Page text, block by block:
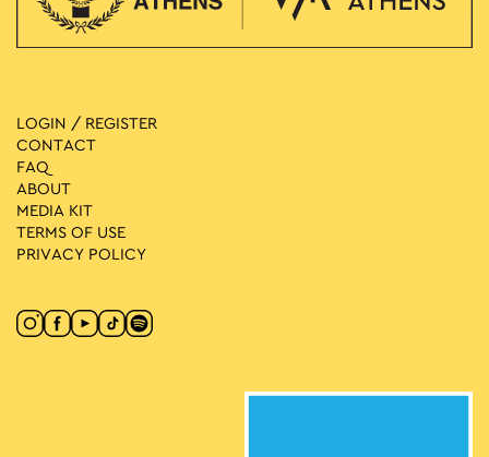
LOGIN / REGISTER
CONTACT
FAQ
ABOUT
MEDIA ΚIT
TERMS OF USE
PRIVACY POLICY